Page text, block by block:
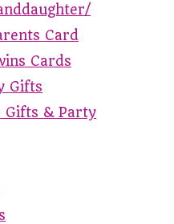
Card
Cards
Gifts
Gifts & Party